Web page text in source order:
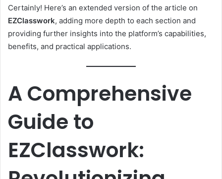
Certainly! Here’s an extended version of the article on
EZClasswork, adding more depth to each section and
providing further insights into the platform’s capabilities,
benefits, and practical applications.
A Comprehensive
Guide to
EZClasswork: